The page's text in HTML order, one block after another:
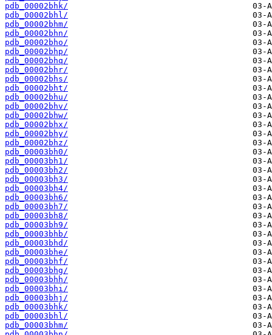
pdb_00002bhk/
pdb_00002bhl/
pdb_00002bhm/
pdb_00002bhn/
pdb_00002bho/
pdb_00002bhp/
pdb_00002bhq/
pdb_00002bhr/
pdb_00002bhs/
pdb_00002bht/
pdb_00002bhu/
pdb_00002bhv/
pdb_00002bhw/
pdb_00002bhx/
pdb_00002bhy/
pdb_00002bhz/
pdb_00003bh0/
pdb_00003bh1/
pdb_00003bh2/
pdb_00003bh3/
pdb_00003bh4/
pdb_00003bh6/
pdb_00003bh7/
pdb_00003bh8/
pdb_00003bh9/
pdb_00003bhb/
pdb_00003bhd/
pdb_00003bhe/
pdb_00003bhf/
pdb_00003bhg/
pdb_00003bhh/
pdb_00003bhi/
pdb_00003bhj/
pdb_00003bhk/
pdb_00003bhl/
pdb_00003bhm/